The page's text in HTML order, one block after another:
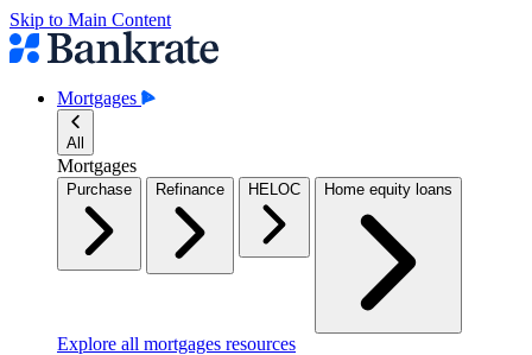
Skip to Main Content
Mortgages
All
Mortgages
Purchase Refinance HELOC Home equity loans
Explore all mortgages resources